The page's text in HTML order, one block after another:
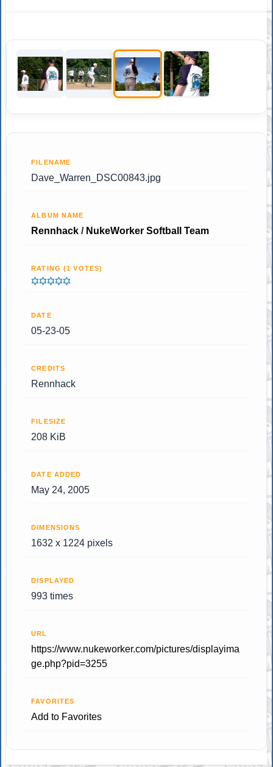
FILENAME
Dave_Warren_DSC00843.jpg
ALBUM NAME
Rennhack / NukeWorker Softball Team
RATING (1 VOTES)
DATE
05-23-05
CREDITS
Rennhack
FILESIZE
208 KiB
DATE ADDED
May 24, 2005
DIMENSIONS
1632 x 1224 pixels
DISPLAYED
993 times
URL
https://www.nukeworker.com/pictures/displayima
ge.php?pid=3255
FAVORITES
Add to Favorites